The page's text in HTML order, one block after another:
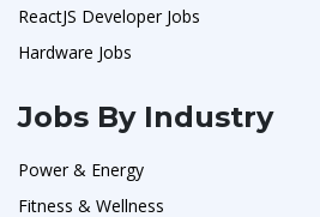
ReactJS Developer Jobs
Hardware Jobs
Jobs By Industry
Power & Energy
Fitness & Wellness